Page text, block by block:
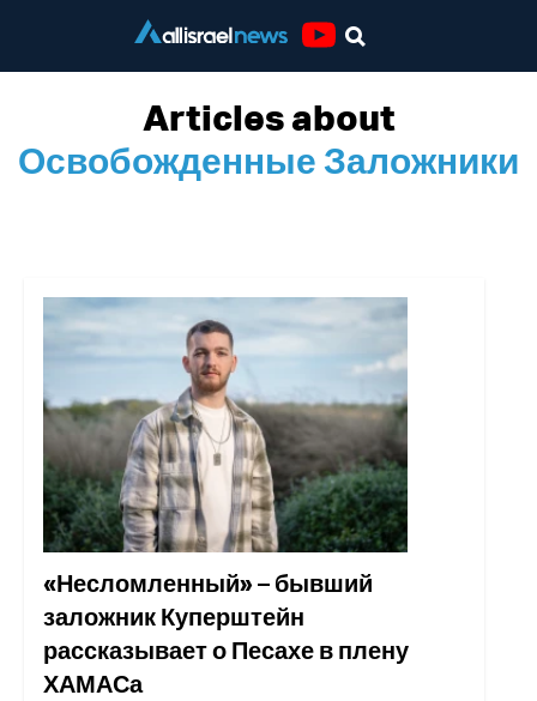
Articles about
Освобожденные Заложники
«Несломленный» – бывший
заложник Куперштейн
рассказывает о Песахе в плену
ХАМАСа